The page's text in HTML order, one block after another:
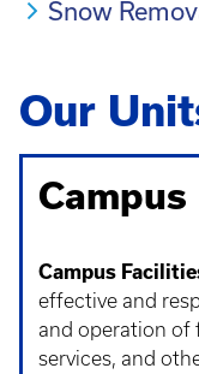
Snow
Our
Campus
Campus
effective and
and operation of
services, and